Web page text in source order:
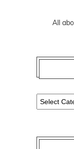
All
Categories